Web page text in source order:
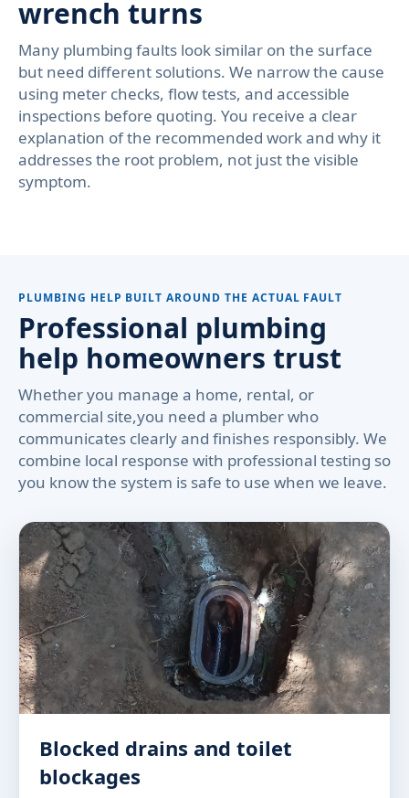
wrench turns
Many plumbing faults look similar on the surface
but need different solutions. We narrow the cause
using meter checks, flow tests, and accessible
inspections before quoting. You receive a clear
explanation of the recommended work and why it
addresses the root problem, not just the visible
symptom.
PLUMBING HELP BUILT AROUND THE ACTUAL FAULT
Professional plumbing
help homeowners trust
Whether you manage a home, rental, or
commercial site,you need a plumber who
communicates clearly and finishes responsibly. We
combine local response with professional testing so
you know the system is safe to use when we leave.
Blocked drains and toilet
blockages